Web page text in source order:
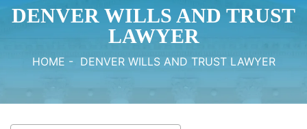
DENVER WILLS AND TRUST
LAWYER
HOME - DENVER WILLS AND TRUST LAWYER